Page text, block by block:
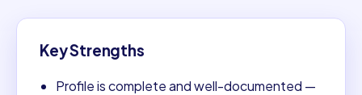
Key Strengths
Profile is complete and well-documented —